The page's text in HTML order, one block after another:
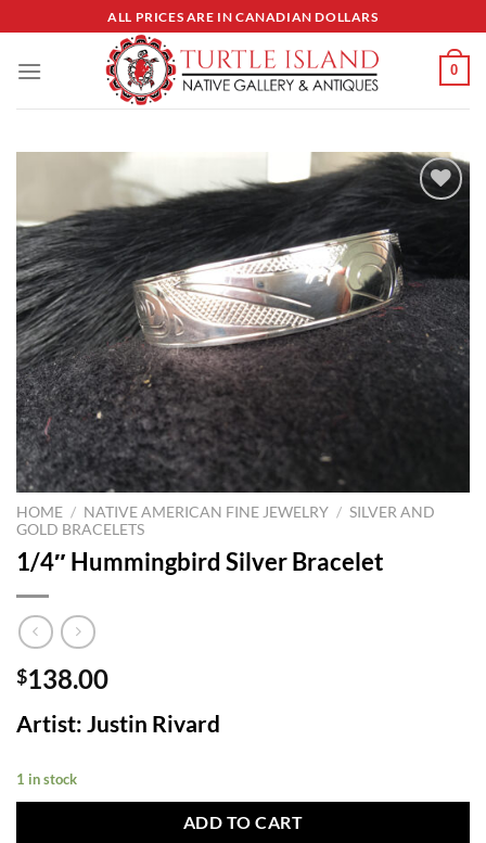
to
content
ALL PRICES ARE IN CANADIAN DOLLARS
0
Add to
HOME / NATIVE AMERICAN FINE JEWELRY / SILVER AND
GOLD BRACELETS
1/4″ Hummingbird Silver Bracelet
$138.00
Artist: Justin Rivard
1 in stock
ADD TO CART